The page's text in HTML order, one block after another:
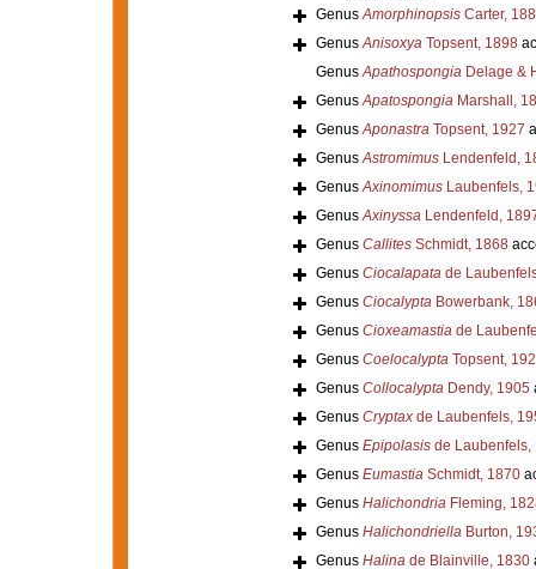
GenusAmorphinopsisCarter,
GenusAnisoxyaTopsent, 1898
GenusApathospongiaDelage &
GenusApatospongiaMarshall,
GenusAponastraTopsent, 1927
GenusAstromimusLendenfeld,
GenusAxinomimusLaubenfels,
GenusAxinyssaLendenfeld,
Genus CallitesSchmidt, 1868
Genus Ciocalapatade
Genus CiocalyptaBowerbank,
Genus Cioxeamastiade
Genus CoelocalyptaTopsent,
Genus CollocalyptaDendy, 1905
Genus Cryptaxde Laubenfels,
Genus Epipolasisde Laubenfels,
Genus EumastiaSchmidt, 1870
Genus HalichondriaFleming,
Genus HalichondriellaBurton,
Genus Halinade Blainville, 1830